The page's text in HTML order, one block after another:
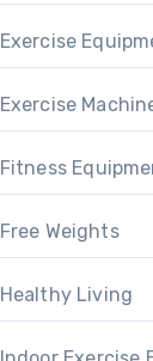
Exercise
Exercise
Fitness
Free Weights
Healthy Living